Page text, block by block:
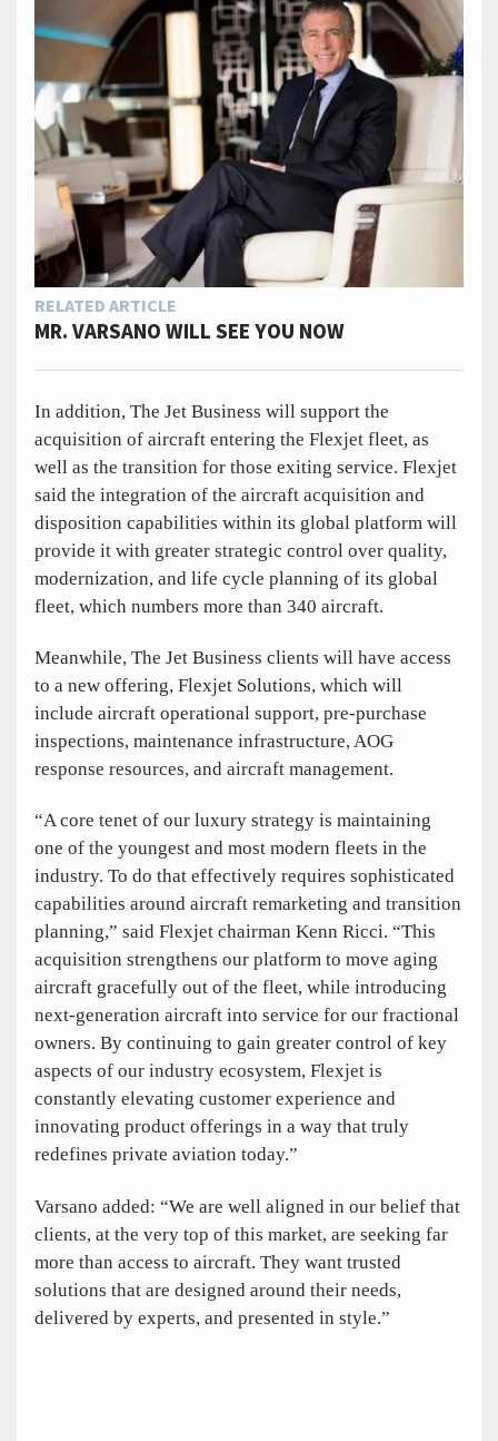
RELATED ARTICLE
MR. VARSANO WILL SEE YOU NOW
In addition, The Jet Business will support the
acquisition of aircraft entering the Flexjet fleet, as
well as the transition for those exiting service. Flexjet
said the integration of the aircraft acquisition and
disposition capabilities within its global platform will
provide it with greater strategic control over quality,
modernization, and life cycle planning of its global
fleet, which numbers more than 340 aircraft.
Meanwhile, The Jet Business clients will have access
to a new offering, Flexjet Solutions, which will
include aircraft operational support, pre-purchase
inspections, maintenance infrastructure, AOG
response resources, and aircraft management.
“A core tenet of our luxury strategy is maintaining
one of the youngest and most modern fleets in the
industry. To do that effectively requires sophisticated
capabilities around aircraft remarketing and transition
planning,” said Flexjet chairman Kenn Ricci. “This
acquisition strengthens our platform to move aging
aircraft gracefully out of the fleet, while introducing
next-generation aircraft into service for our fractional
owners. By continuing to gain greater control of key
aspects of our industry ecosystem, Flexjet is
constantly elevating customer experience and
innovating product offerings in a way that truly
redefines private aviation today.”
Varsano added: “We are well aligned in our belief that
clients, at the very top of this market, are seeking far
more than access to aircraft. They want trusted
solutions that are designed around their needs,
delivered by experts, and presented in style.”